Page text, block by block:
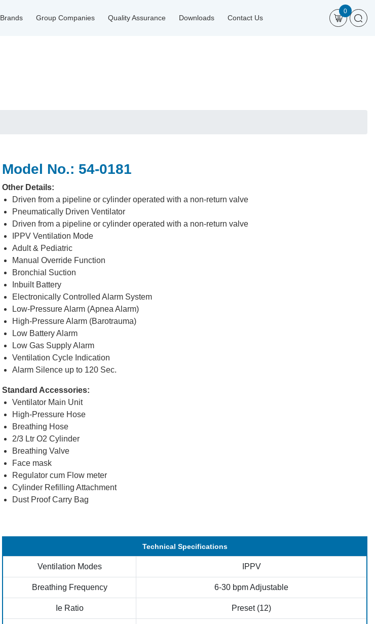
Brands Group Companies Quality Assurance Downloads Contact Us
0
Model No.: 54-0181
Other Details:
Driven from a pipeline or cylinder operated with a non-return valve
Pneumatically Driven Ventilator
Driven from a pipeline or cylinder operated with a non-return valve
IPPV Ventilation Mode
Adult & Pediatric
Manual Override Function
Bronchial Suction
Inbuilt Battery
Electronically Controlled Alarm System
Low-Pressure Alarm (Apnea Alarm)
High-Pressure Alarm (Barotrauma)
Low Battery Alarm
Low Gas Supply Alarm
Ventilation Cycle Indication
Alarm Silence up to 120 Sec.
Standard Accessories:
Ventilator Main Unit
High-Pressure Hose
Breathing Hose
2/3 Ltr O2 Cylinder
Breathing Valve
Face mask
Regulator cum Flow meter
Cylinder Refilling Attachment
Dust Proof Carry Bag
Technical Specifications
Ventilation Modes IPPV
Breathing Frequency 6-30 bpm Adjustable
Ie Ratio Preset (12)